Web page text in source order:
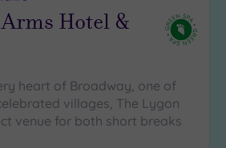
Hotel &
heart of Broadway, one of
villages, The Lygon
venue for both short breaks